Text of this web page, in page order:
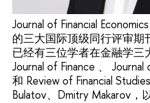
Journal of Financial
的三大国际顶级同行评审期
已经有三位学者在金融学三
Journal of Finance 、 Journal
和 Review of Financial
Bulatov、Dmitry Makarov，